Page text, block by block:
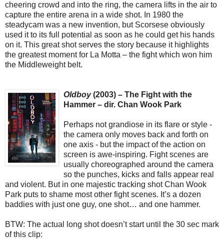
cheering crowd and into the ring, the camera lifts in the air to
capture the entire arena in a wide shot. In 1980 the
steadycam was a new invention, but Scorsese obviously
used it to its full potential as soon as he could get his hands
on it. This great shot serves the story because it highlights
the greatest moment for La Motta – the fight which won him
the Middleweight belt.
Oldboy(2003) – The Fight with the
Hammer – dir. Chan Wook Park
Perhaps not grandiose in its flare or style -
the camera only moves back and forth on
one axis - but the impact of the action on
screen is awe-inspiring. Fight scenes are
usually choreographed around the camera
so the punches, kicks and falls appear real
and violent. But in one majestic tracking shot Chan Wook
Park puts to shame most other fight scenes. It’s a dozen
baddies with just one guy, one shot… and one hammer.
BTW: The actual long shot doesn’t start until the 30 sec mark
of this clip: